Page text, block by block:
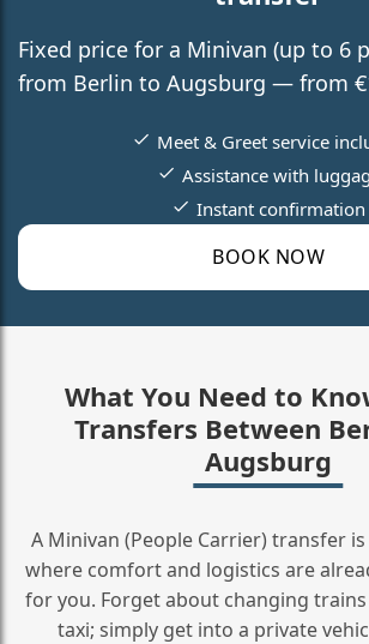
Fixed price for a Minivan (up to 6
from Berlin to Augsburg — from
BOOK NOW
Meet & Greet service
Assistance with
Instant confirmation
What You Need to
Transfers Between
Augsburg
A Minivan (People Carrier) transfer
where comfort and logistics are
for you. Forget about changing
taxi; simply get into a private